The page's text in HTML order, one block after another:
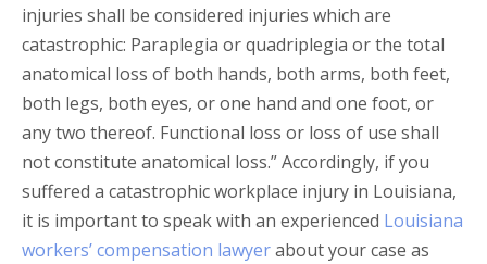
injuries shall be considered injuries which are
catastrophic: Paraplegia or quadriplegia or the total
anatomical loss of both hands, both arms, both feet,
both legs, both eyes, or one hand and one foot, or
any two thereof. Functional loss or loss of use shall
not constitute anatomical loss.” Accordingly, if you
suffered a catastrophic workplace injury in Louisiana,
it is important to speak with an experienced Louisiana
workers’ compensation lawyerabout your case as